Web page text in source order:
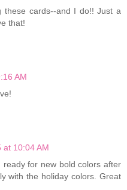
these cards--and I do!! Just a
that!
AM
at 10:04 AM
ready for new bold colors after
with the holiday colors. Great